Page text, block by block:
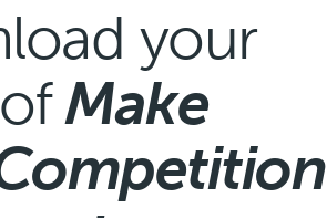
your
Make